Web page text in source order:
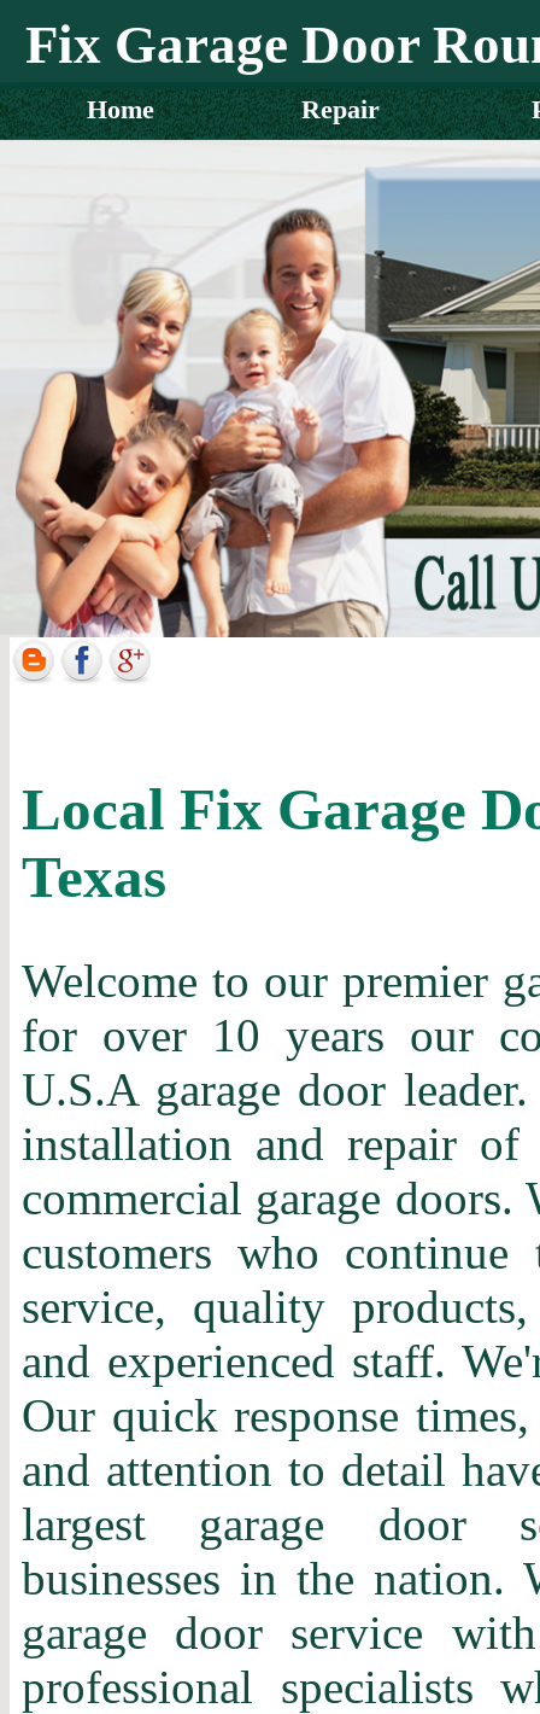
Fix Garage Door
Home Repair
Local Fix Garage
Texas
Welcome to our premier
for over 10 years our
U.S.A garage door
installation and repair of
commercial garage doors.
customers who
service, quality
and experienced staff.
Our quick response
and attention to detail
largest garage door
businesses in the nation.
garage door service
professional specialists